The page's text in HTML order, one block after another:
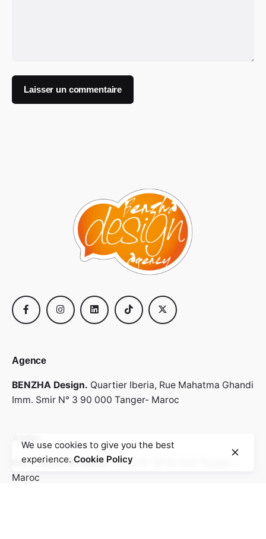
Agence
BENZHA Design. Quartier Iberia, Rue Mahatma Ghandi
Imm. Smir N° 3 90 000 Tanger- Maroc
Km 7, Route de Rabat.Local N° 28
Maroc
We use cookies to give you the best
experience. Cookie Policy